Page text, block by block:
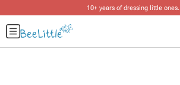
10+ years of dressing little ones.